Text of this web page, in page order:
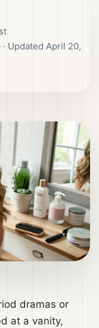
· Updated April 20,
dramas or
at a vanity,